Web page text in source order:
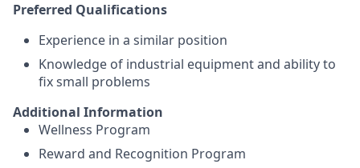
Preferred Qualifications
Experience in a similar position
Knowledge of industrial equipment and ability to
fix small problems
Additional Information
Wellness Program
Reward and Recognition Program